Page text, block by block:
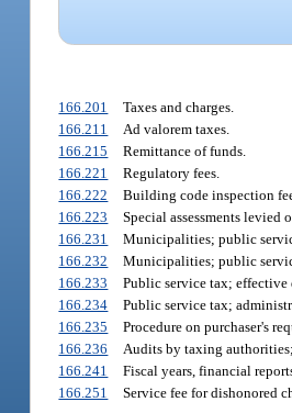
166.201
Taxes and charges.
166.211
Ad valorem taxes.
166.215
Remittance of funds.
166.221
Regulatory fees.
166.222
Building code inspection
166.223
Special assessments levied
166.231
Municipalities; public
166.232
Municipalities; public
166.233
Public service tax; effective
166.234
Public service tax;
166.235
Procedure on purchaser's
166.236
Audits by taxing
166.241
Fiscal years, financial
166.251
Service fee for dishonored